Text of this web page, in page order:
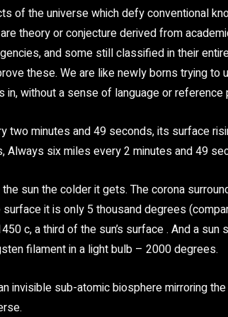
of the universe which defy conventional
theory or conjecture derived from
and some still classified in their
these. We are like newly borns trying
in, without a sense of language or reference
two minutes and 49 seconds, its surface
Always six miles every 2 minutes and 49
sun the colder it gets. The corona
it is only 5 thousand degrees
c, a third of the sun’s surface . And a
filament in a light bulb – 2000 degrees.
invisible sub-atomic biosphere mirroring